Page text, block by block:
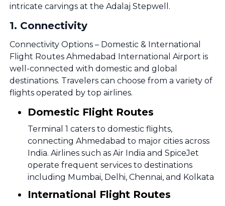
intricate carvings at the Adalaj Stepwell.
1. Connectivity
Connectivity Options – Domestic & International
Flight Routes Ahmedabad International Airport is
well-connected with domestic and global
destinations. Travelers can choose from a variety of
flights operated by top airlines.
Domestic Flight Routes
Terminal 1 caters to domestic flights,
connecting Ahmedabad to major cities across
India. Airlines such as Air India and SpiceJet
operate frequent services to destinations
including Mumbai, Delhi, Chennai, and Kolkata
International Flight Routes